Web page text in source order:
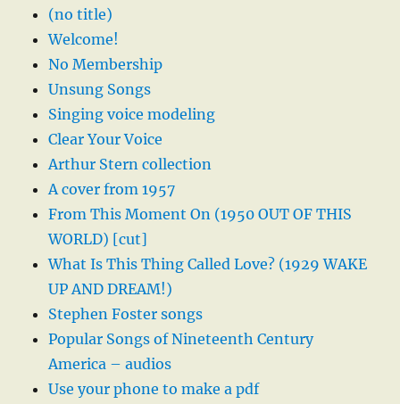
(no title)
Welcome!
No Membership
Unsung Songs
Singing voice modeling
Clear Your Voice
Arthur Stern collection
A cover from 1957
From This Moment On (1950 OUT OF THIS
WORLD) [cut]
What Is This Thing Called Love? (1929 WAKE
UP AND DREAM!)
Stephen Foster songs
Popular Songs of Nineteenth Century
America – audios
Use your phone to make a pdf